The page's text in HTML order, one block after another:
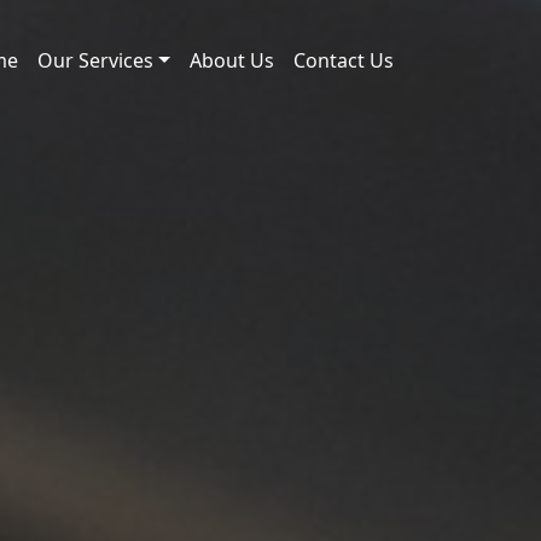
Our Services About Us Contact Us